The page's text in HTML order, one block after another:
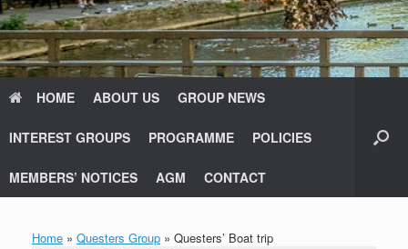
HOME ABOUT US GROUP NEWS
INTEREST GROUPS PROGRAMME POLICIES
MEMBERS’ NOTICES AGM CONTACT
Home » Questers Group » Questers’ Boat trip